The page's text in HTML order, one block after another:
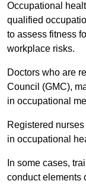
Occupational
qualified
to assess fitness
workplace risks.
Doctors who are
Council (GMC),
in occupational
Registered
in occupational
In some cases,
conduct elements